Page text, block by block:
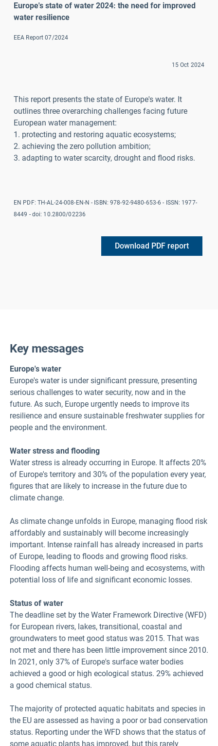
Europe's state of water 2024: the need for improved
water resilience
EEA Report 07/2024
15 Oct 2024
This report presents the state of Europe's water. It
outlines three overarching challenges facing future
European water management:
1. protecting and restoring aquatic ecosystems;
2. achieving the zero pollution ambition;
3. adapting to water scarcity, drought and flood risks.
EN PDF: TH-AL-24-008-EN-N - ISBN:978-92-9480-653-6 - ISSN: 1977-
8449 - doi: 10.2800/02236
Download PDF report
Key messages
Europe's water
Europe's water is under significant pressure, presenting
serious challenges to water security, now and in the
future. As such, Europe urgently needs to improve its
resilience and ensure sustainable freshwater supplies for
people and the environment.
Water stress and flooding
Water stress is already occurring in Europe. It affects 20%
of Europe's territory and 30% of the population every year,
figures that are likely to increase in the future due to
climate change.
As climate change unfolds in Europe, managing flood risk
affordably and sustainably will become increasingly
important. Intense rainfall has already increased in parts
of Europe, leading to floods and growing flood risks.
Flooding affects human well-being and ecosystems, with
potential loss of life and significant economic losses.
Status of water
The deadline set by the Water Framework Directive (WFD)
for European rivers, lakes, transitional, coastal and
groundwaters to meet good status was 2015. That was
not met and there has been little improvement since 2010.
In 2021, only 37% of Europe's surface water bodies
achieved a good or high ecological status. 29% achieved
a good chemical status.
The majority of protected aquatic habitats and species in
the EU are assessed as having a poor or bad conservation
status. Reporting under the WFD shows that the status of
some aquatic plants has improved, but this rarely